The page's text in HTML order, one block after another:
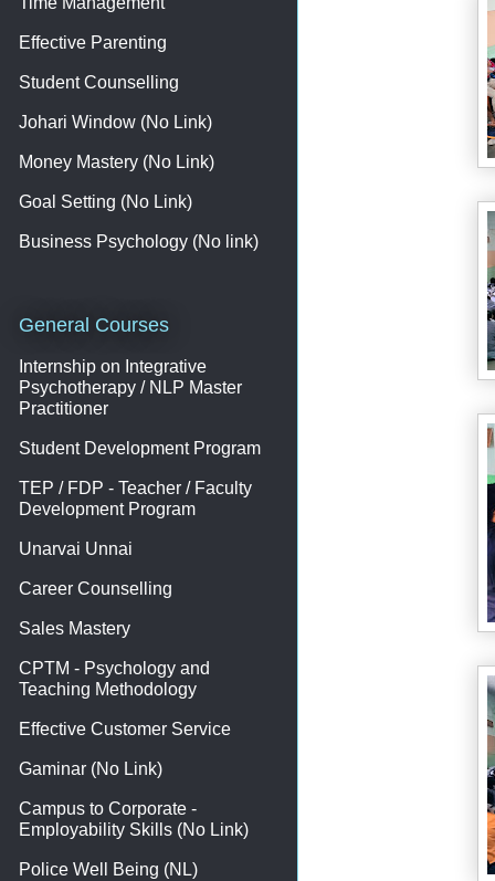
Effective Parenting
Student Counselling
Johari Window (No Link)
Money Mastery (No Link)
Goal Setting (No Link)
Business Psychology (No link)
General Courses
Internship on Integrative
Psychotherapy / NLP Master
Practitioner
Student Development Program
TEP / FDP - Teacher / Faculty
Development Program
Unarvai Unnai
Career Counselling
Sales Mastery
CPTM - Psychology and
Teaching Methodology
Effective Customer Service
Gaminar (No Link)
Campus to Corporate -
Employability Skills (No Link)
Police Well Being (NL)